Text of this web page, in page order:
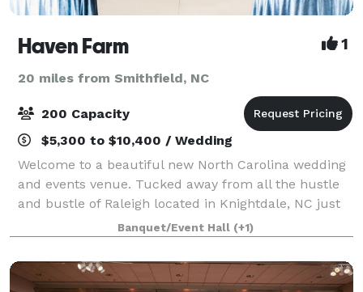
Haven Farm 1
20 miles from Smithfield, NC
200 Capacity
$5,300 to $10,400 / Wedding
Welcome to a beautiful new North Carolina wedding
and events venue. Tucked away from all the hustle
and bustle of Raleigh located in Knightdale, NC just
outside of Downtown. Our white-washed, modern
barn venue is nestled on 40 acres, where
Banquet/Event Hall (+1)